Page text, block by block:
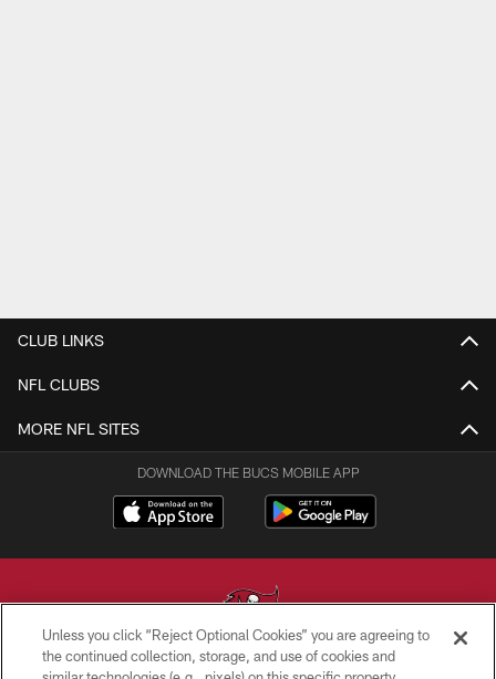
CLUB LINKS
NFL CLUBS
MORE NFL SITES
DOWNLOAD THE BUCS MOBILE APP
Unless you click “Reject Optional Cookies” you are agreeing to
the continued collection, storage, and use of cookies and